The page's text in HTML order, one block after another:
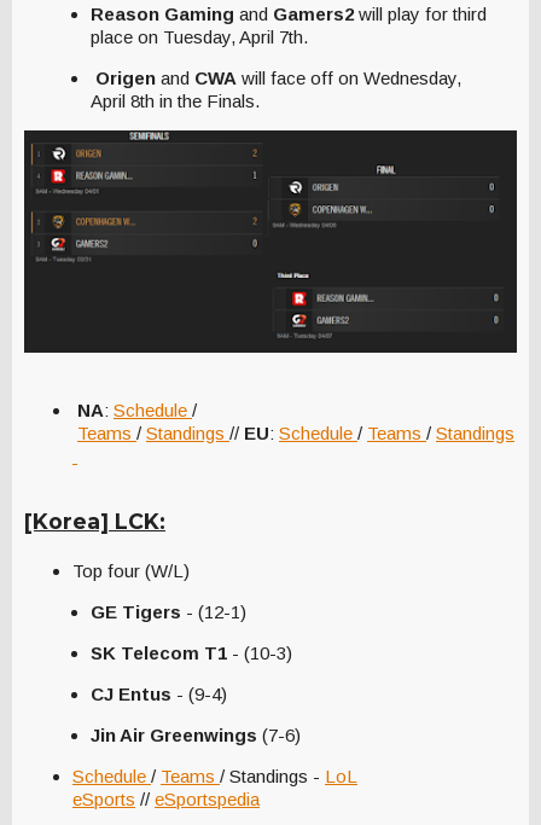
Reason Gaming and Gamers2 will play for third
place on Tuesday, April 7th.
Origen and CWA will face off on Wednesday,
April 8th in the Finals.
NA: Schedule /
Teams / Standings // EU: Schedule / Teams / Standings
[Korea] LCK:
Top four (W/L)
GE Tigers - (12-1)
SK Telecom T1 - (10-3)
CJ Entus - (9-4)
Jin Air Greenwings (7-6)
Schedule / Teams / Standings - LoL
eSports // eSportspedia